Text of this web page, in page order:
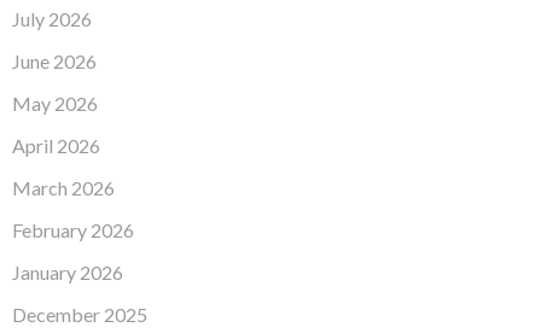
July 2026
June 2026
May 2026
April 2026
March 2026
February 2026
January 2026
December 2025